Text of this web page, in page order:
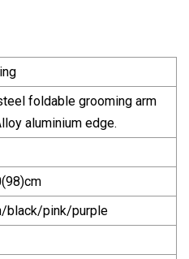
foldable grooming arm
aluminium edge.
black/pink/purple